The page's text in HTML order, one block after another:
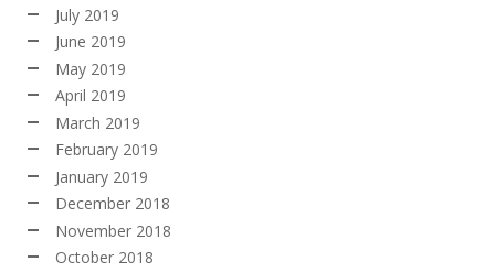
July 2019
June 2019
May 2019
April 2019
March 2019
February 2019
January 2019
December 2018
November 2018
October 2018